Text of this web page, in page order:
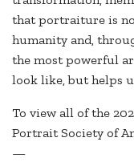
that portraiture is
humanity and,
the most powerful
look like, but helps
To view all of the
Portrait Society of
—